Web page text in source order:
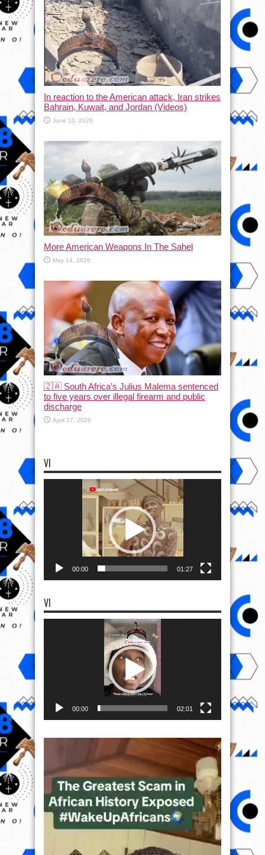
In reaction to the American attack, Iran strikes
Bahrain, Kuwait, and Jordan (Videos)
June 10, 2026
More American Weapons In The Sahel
May 14, 2026
🇿🇦 South Africa’s Julius Malema sentenced
to five years over illegal firearm and public
discharge
April 17, 2026
VI
00:00 01:27
VI
00:00 02:01